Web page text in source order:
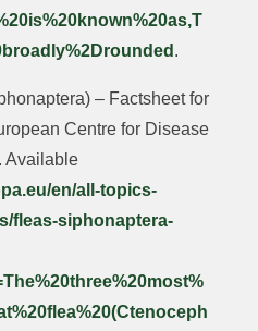
.
– Factsheet for
Centre for Disease
Available
en/all-topics-
fleas-siphonaptera-